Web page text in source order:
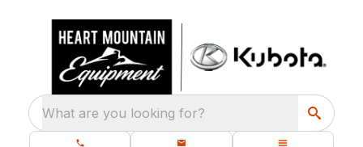
What are you looking for?